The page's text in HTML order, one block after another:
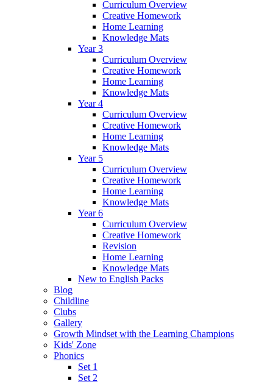
Curriculum Overview
Creative Homework
Home Learning
Knowledge Mats
Year 3
Curriculum Overview
Creative Homework
Home Learning
Knowledge Mats
Year 4
Curriculum Overview
Creative Homework
Home Learning
Knowledge Mats
Year 5
Curriculum Overview
Creative Homework
Home Learning
Knowledge Mats
Year 6
Curriculum Overview
Creative Homework
Revision
Home Learning
Knowledge Mats
New to English Packs
Blog
Childline
Clubs
Gallery
Growth Mindset with the Learning Champions
Kids' Zone
Phonics
Set 1
Set 2